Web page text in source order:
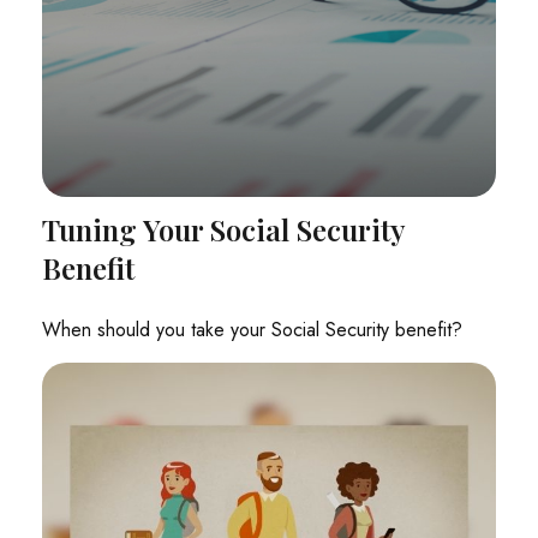
Tuning Your Social Security
Benefit
When should you take your Social Security benefit?